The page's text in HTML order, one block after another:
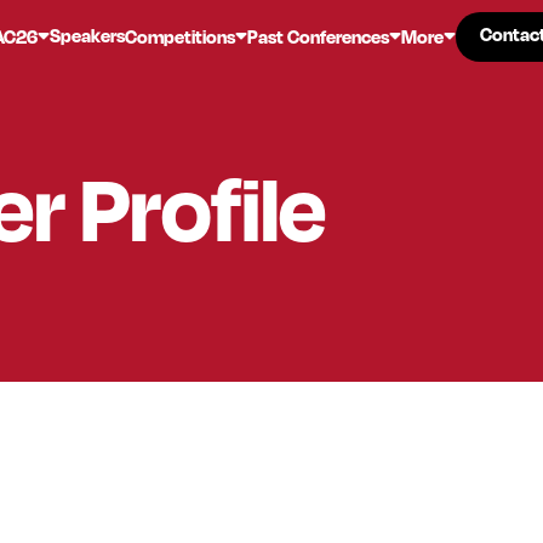
SpeakersCompetitions Past Conferences More
Profile